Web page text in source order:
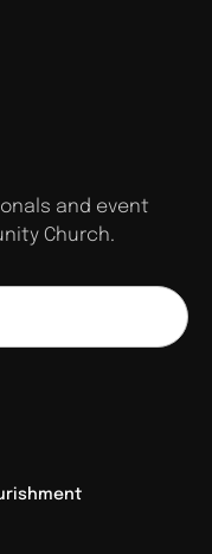
and event
Church.